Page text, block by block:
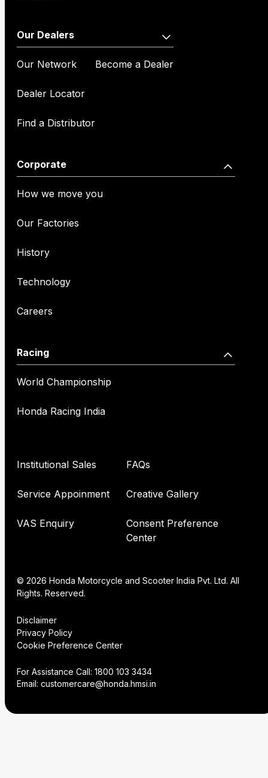
Our Dealers
Our Network
Dealer Locator
Find a Distributor
Become a Dealer
Corporate
How we move you
Our Factories
History
Technology
Careers
Racing
World Championship
Honda Racing India
Institutional Sales
Service Appoinment
VAS Enquiry
FAQs
Creative Gallery
Consent Preference
Center
© 2026 Honda Motorcycle and Scooter India Pvt. Ltd. All
Rights. Reserved.
Disclaimer
Privacy Policy
Cookie Preference Center
For Assistance Call: 1800 103 3434
Email: customercare@honda.hmsi.in